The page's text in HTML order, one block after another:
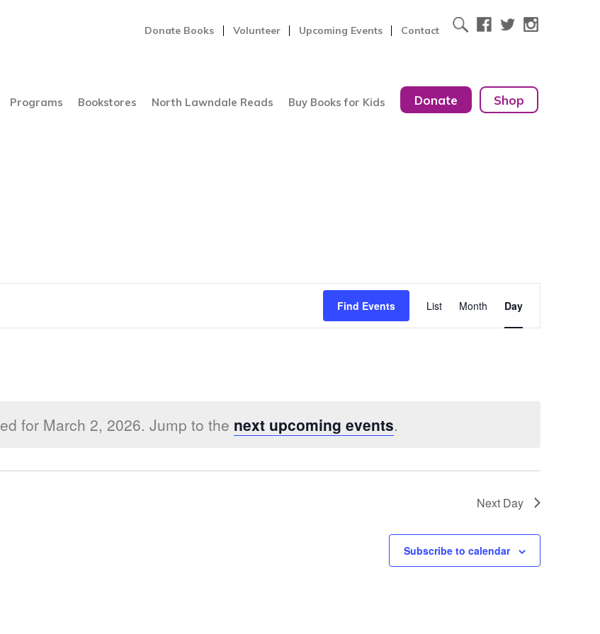
Donate Books Volunteer Upcoming Events Contact
Programs Bookstores North Lawndale Reads Buy Books for Kids Donate Shop
for March 2, 2026. Jump to the next upcoming events.
Find Events
Event
Views
List Month Day
Next Day
Subscribe to calendar